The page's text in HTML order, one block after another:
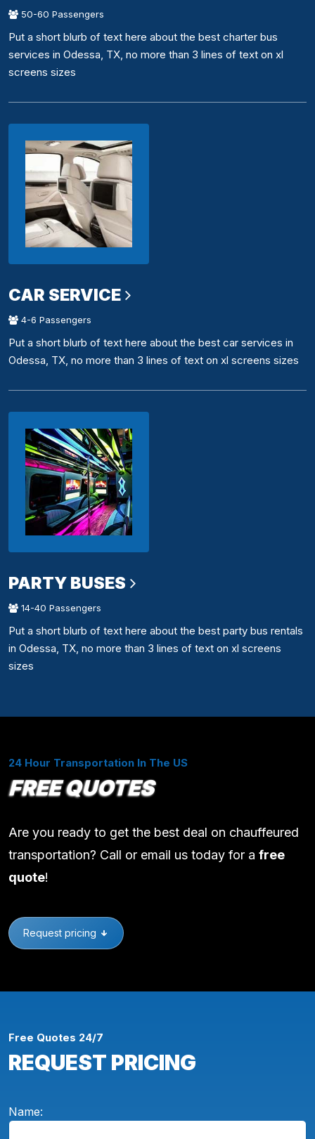
50-60 Passengers
Put a short blurb of text here about the best charter bus
services in Odessa, TX, no more than 3 lines of text on xl
screens sizes
CAR SERVICE
4-6 Passengers
Put a short blurb of text here about the best car services in
Odessa, TX, no more than 3 lines of text on xl screens sizes
PARTY BUSES
14-40 Passengers
Put a short blurb of text here about the best party bus rentals
in Odessa, TX, no more than 3 lines of text on xl screens
sizes
24 Hour Transportation In The US
FREE QUOTES
Are you ready to get the best deal on chauffeured
transportation? Call or email us today for a free
quote!
Request pricing
Free Quotes 24/7
REQUEST PRICING
Name: